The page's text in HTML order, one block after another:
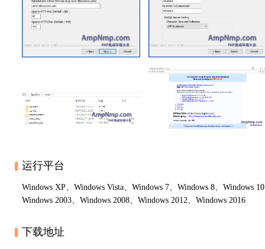
运行平台
Windows XP、Windows Vista、Windows 7、Windows 8、Windows
Windows 2003、Windows 2008、Windows 2012、Windows 2016
下载地址